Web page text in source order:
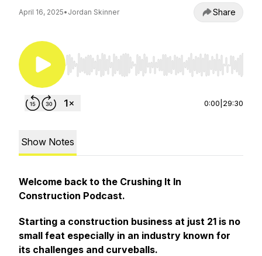
April 16, 2025• Jordan Skinner Share
Use Left/Right to seek, Home/End to jump to
0:00 29:30
Show Notes
Welcome back to the Crushing It In
Construction Podcast.
Starting a construction business at just 21 is no
small feat especially in an industry known for
its challenges and curveballs.